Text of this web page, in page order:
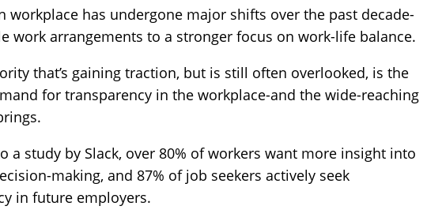
workplace has undergone major shifts over the past decade-
work arrangements to a stronger focus on work-life balance.
that’s gaining traction, but is still often overlooked, is the
for transparency in the workplace-and the wide-reaching
a study by Slack, over 80% of workers want more insight into
making, and 87% of job seekers actively seek
in future employers.